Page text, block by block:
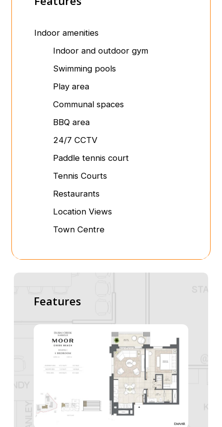
Indoor amenities
Indoor and outdoor gym
Swimming pools
Play area
Communal spaces
BBQ area
24/7 CCTV
Paddle tennis court
Tennis Courts
Restaurants
Location Views
Town Centre
Features